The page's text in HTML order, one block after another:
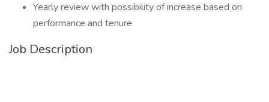
Yearly review with possibility of increase based on
performance and tenure
Job Description